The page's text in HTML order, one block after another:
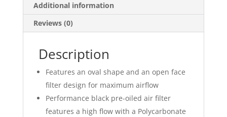
Additional information
Reviews (0)
Description
Features an oval shape and an open face
filter design for maximum airflow
Performance black pre-oiled air filter
features a high flow with a Polycarbonate